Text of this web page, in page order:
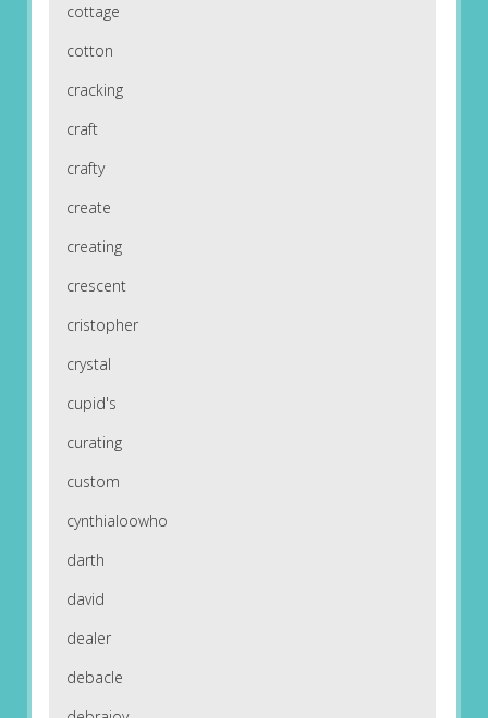
cottage
cotton
cracking
craft
crafty
create
creating
crescent
cristopher
crystal
cupid's
curating
custom
cynthialoowho
darth
david
dealer
debacle